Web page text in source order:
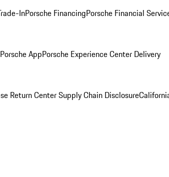
InPorsche FinancingPorsche Financial
AppPorsche Experience Center Delivery
Return CenterSupply Chain Disclosure